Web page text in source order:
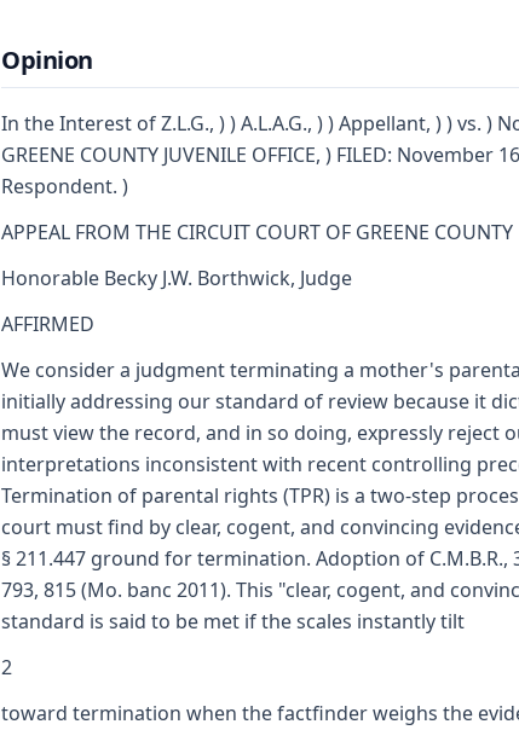
Opinion
In the Interest of Z.L.G., ) ) A.L.A.G., ) ) Appellant, ) ) vs. )
GREENE COUNTY JUVENILE OFFICE, ) FILED: November
Respondent. )
APPEAL FROM THE CIRCUIT COURT OF GREENE COUNTY
Honorable Becky J.W. Borthwick, Judge
AFFIRMED
We consider a judgment terminating a mother's
initially addressing our standard of review because it
must view the record, and in so doing, expressly reject
interpretations inconsistent with recent controlling
Termination of parental rights (TPR) is a two-step
court must find by clear, cogent, and convincing
§ 211.447 ground for termination. Adoption of C.M.B.R.,
793, 815 (Mo. banc 2011). This "clear, cogent, and
standard is said to be met if the scales instantly tilt
2
toward termination when the factfinder weighs the